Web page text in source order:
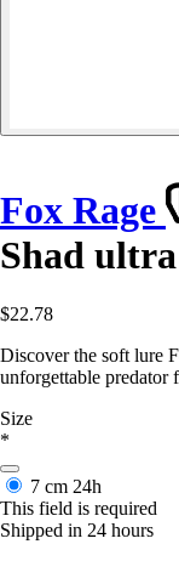
Fox Rage
Shad
$22.78
Discover the soft lure
unforgettable predator
Size
*
7 cm 24h
This field is required
Shipped in 24 hours